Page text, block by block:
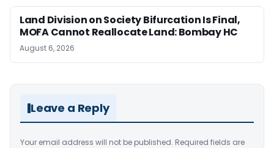
Land Division on Society Bifurcation Is Final,
MOFA Cannot Reallocate Land: Bombay HC
August 6, 2026
Leave a Reply
Your email address will not be published. Required fields are